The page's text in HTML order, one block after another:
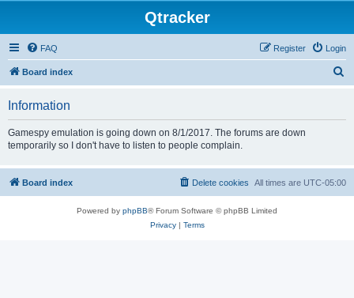
Qtracker
FAQ Login
Register
Board index
Information
Gamespy emulation is going down on 8/1/2017. The forums are down
temporarily so I don't have to listen to people complain.
Board index All times are UTC-05:00
Delete cookies
Powered by phpBB® Forum Software © phpBB Limited
Privacy| Terms